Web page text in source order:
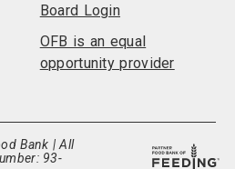
Board Login
OFB is an equal
opportunity provider
Bank | All
93-